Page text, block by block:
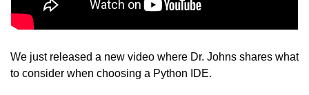
We just released a new video where Dr. Johns shares what
to consider when choosing a Python IDE.